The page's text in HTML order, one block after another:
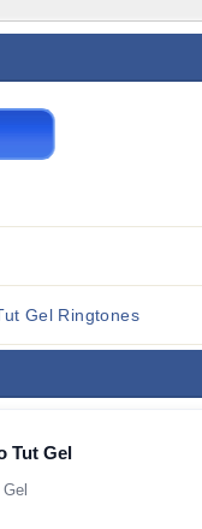
Gel Ringtones
Tut Gel